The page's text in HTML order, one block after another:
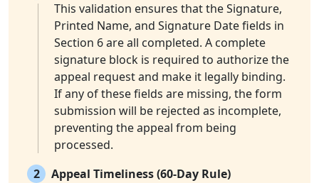
This validation ensures that the Signature,
Printed Name, and Signature Date fields in
Section 6 are all completed. A complete
signature block is required to authorize the
appeal request and make it legally binding.
If any of these fields are missing, the form
submission will be rejected as incomplete,
preventing the appeal from being
processed.
2
Appeal Timeliness (60-Day Rule)